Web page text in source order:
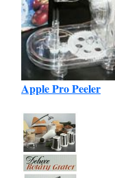
Apple Pro Peeler